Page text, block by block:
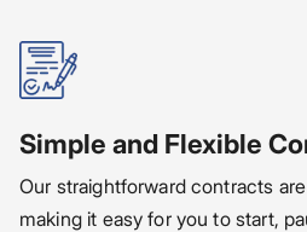
Simple and Flexible
Our straightforward contracts
making it easy for you to start,